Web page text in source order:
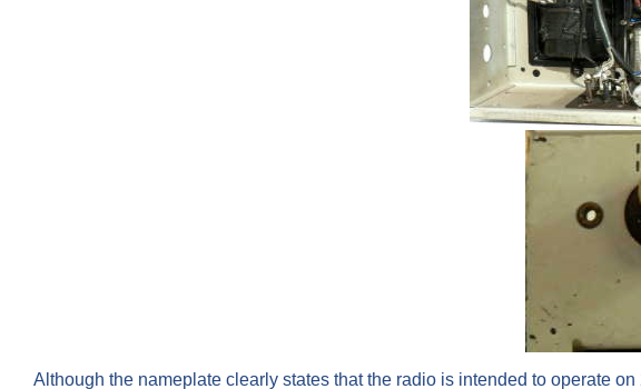
Although the nameplate clearly states that the radio is intended to operate